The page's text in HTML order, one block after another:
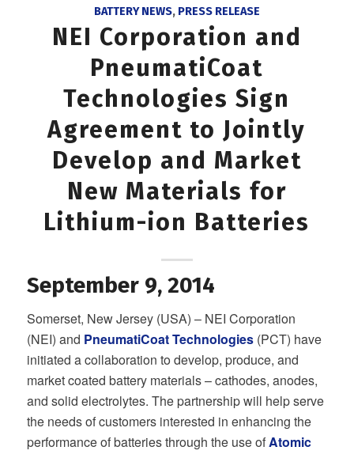
BATTERY NEWS, PRESS RELEASE
NEI Corporation and
PneumatiCoat
Technologies Sign
Agreement to Jointly
Develop and Market
New Materials for
Lithium-ion Batteries
September 9, 2014
Somerset, New Jersey (USA) – NEI Corporation
(NEI) and PneumatiCoat Technologies(PCT) have
initiated a collaboration to develop, produce, and
market coated battery materials – cathodes, anodes,
and solid electrolytes. The partnership will help serve
the needs of customers interested in enhancing the
performance of batteries through the use ofAtomic